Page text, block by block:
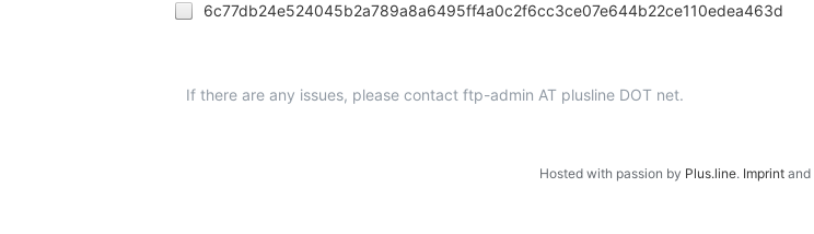
6c77db24e524045b2a789a8a6495ff4a0c2f6cc3ce07e644b22ce110edea463d
If there are any issues, please contact ftp-admin AT plusline DOT net.
Hosted with passion by Plus.line. Imprint and